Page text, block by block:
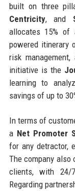
built on three
Centricity, and
allocates 15% of
powered itinerary
risk
initiative is the
learning to
savings of up to
In terms of
a Net Promoter
for any detractor,
The company
clients, with 24/
Regarding